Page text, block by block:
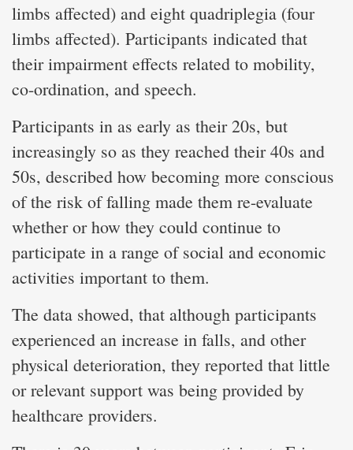
limbs affected) and eight quadriplegia (four
limbs affected). Participants indicated that
their impairment effects related to mobility,
co-ordination, and speech.
Participants in as early as their 20s, but
increasingly so as they reached their 40s and
50s, described how becoming more conscious
of the risk of falling made them re-evaluate
whether or how they could continue to
participate in a range of social and economic
activities important to them.
The data showed, that although participants
experienced an increase in falls, and other
physical deterioration, they reported that little
or relevant support was being provided by
healthcare providers.